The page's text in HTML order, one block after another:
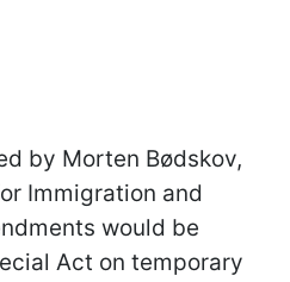
by Morten Bødskov,
Immigration and
would be
Act on temporary